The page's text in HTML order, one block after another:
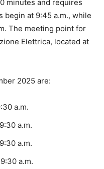
minutes and requires
begin at 9:45 a.m., while
The meeting point for
Elettrica, located at
2025 are:
a.m.
a.m.
a.m.
a.m.